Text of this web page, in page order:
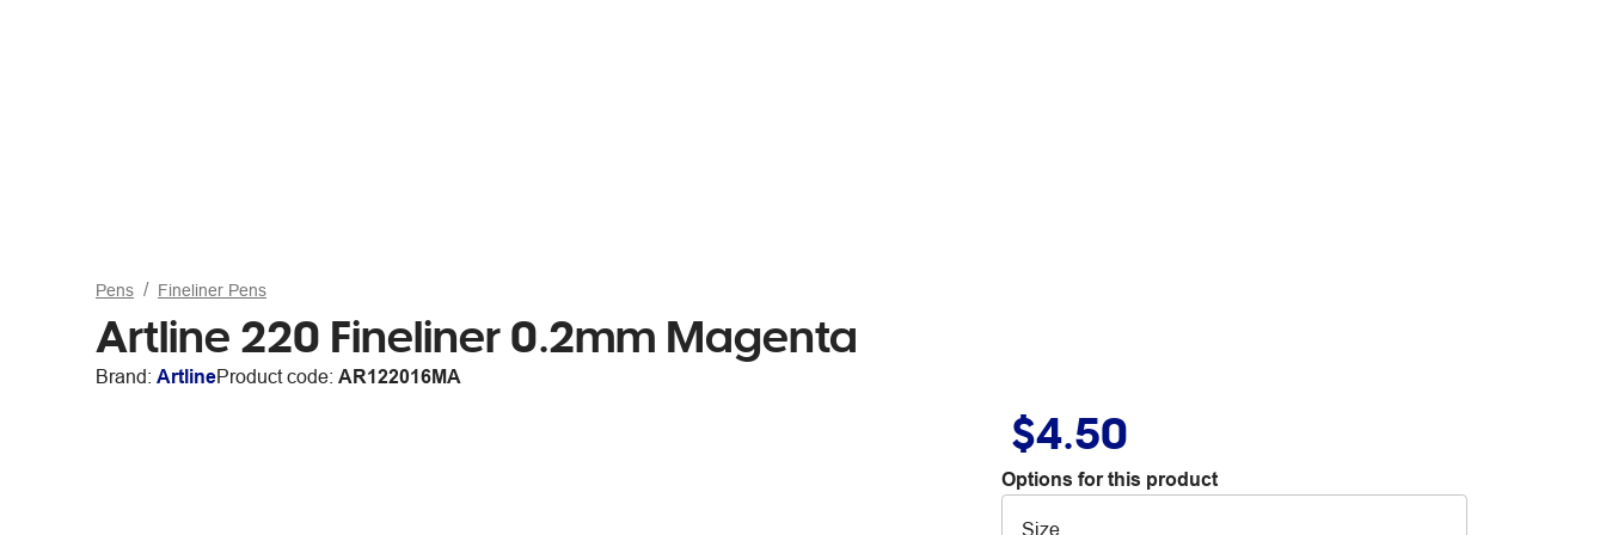
Pens Fineliner Pens
Artline 220 Fineliner 0.2mm Magenta
Brand: ArtlineProduct code: AR122016MA
$4.50
Options for this product
Size